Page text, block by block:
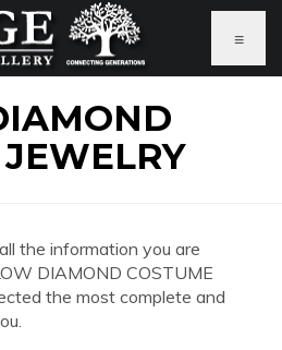
≡
the information you are
DIAMOND COSTUME
the most complete and